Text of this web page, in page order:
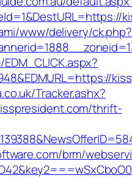
www/delivery/ck.php?
Tracker.ashx?
thrift-
brm/